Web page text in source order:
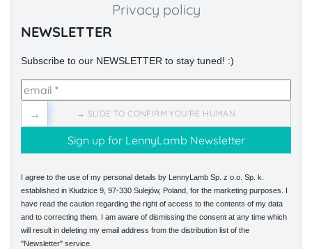
Privacy policy
NEWSLETTER
Subscribe to our NEWSLETTER to stay tuned! :)
→ SLIDE TO CONFIRM YOU'RE HUMAN
→
I agree to the use of my personal details by LennyLamb Sp. z o.o. Sp. k.
established in Kłudzice 9, 97-330 Sulejów, Poland, for the marketing purposes. I
have read the caution regarding the right of access to the contents of my data
and to correcting them. I am aware of dismissing the consent at any time which
will result in deleting my email address from the distribution list of the
"Newsletter" service.